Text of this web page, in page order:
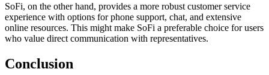
SoFi, on the other hand, provides a more robust customer service
experience with options for phone support, chat, and extensive
online resources. This might make SoFi a preferable choice for users
who value direct communication with representatives.
Conclusion